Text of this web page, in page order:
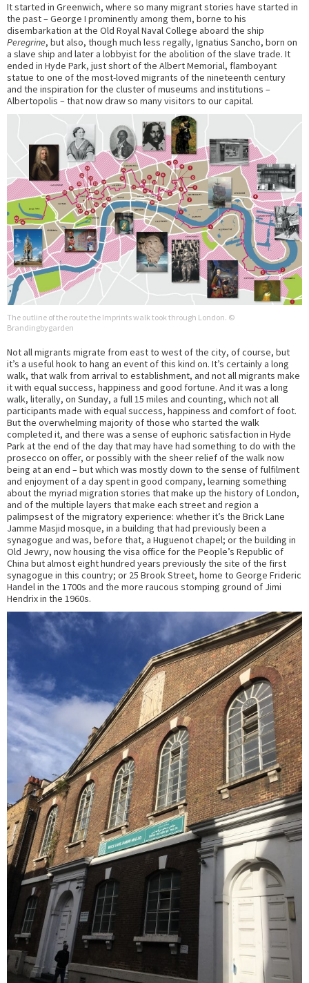
It started in Greenwich, where so many migrant stories have started in
the past – George I prominently among them, borne to his
disembarkation at the Old Royal Naval College aboard the ship
Peregrine, but also, though much less regally, Ignatius Sancho, born on
a slave ship and later a lobbyist for the abolition of the slave trade. It
ended in Hyde Park, just short of the Albert Memorial, flamboyant
statue to one of the most-loved migrants of the nineteenth century
and the inspiration for the cluster of museums and institutions –
Albertopolis – that now draw so many visitors to our capital.
The outline of the route the Imprints walk took through London. ©
Brandingbygarden
Not all migrants migrate from east to west of the city, of course, but
it’s a useful hook to hang an event of this kind on. It’s certainly a long
walk, that walk from arrival to establishment, and not all migrants make
it with equal success, happiness and good fortune. And it was a long
walk, literally, on Sunday, a full 15 miles and counting, which not all
participants made with equal success, happiness and comfort of foot.
But the overwhelming majority of those who started the walk
completed it, and there was a sense of euphoric satisfaction in Hyde
Park at the end of the day that may have had something to do with the
prosecco on offer, or possibly with the sheer relief of the walk now
being at an end – but which was mostly down to the sense of fulfilment
and enjoyment of a day spent in good company, learning something
about the myriad migration stories that make up the history of London,
and of the multiple layers that make each street and region a
palimpsest of the migratory experience: whether it’s the Brick Lane
Jamme Masjid mosque, in a building that had previously been a
synagogue and was, before that, a Huguenot chapel; or the building in
Old Jewry, now housing the visa office for the People’s Republic of
China but almost eight hundred years previously the site of the first
synagogue in this country; or 25 Brook Street, home to George Frideric
Handel in the 1700s and the more raucous stomping ground of Jimi
Hendrix in the 1960s.